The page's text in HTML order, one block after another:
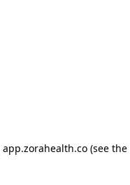
app.zorahealth.co(see the